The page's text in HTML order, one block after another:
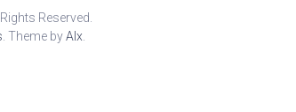
Reserved.
. Theme byAlx